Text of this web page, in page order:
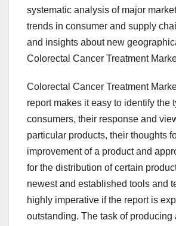
systematic analysis of major
trends in consumer and supply
and insights about new
Colorectal Cancer Treatment
Colorectal Cancer Treatment
report makes it easy to identify the
consumers, their response and
particular products, their thoughts
improvement of a product and
for the distribution of certain
newest and established tools and
highly imperative if the report is
outstanding. The task of producing